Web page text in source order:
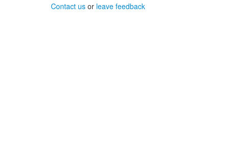
Contact us or leave feedback